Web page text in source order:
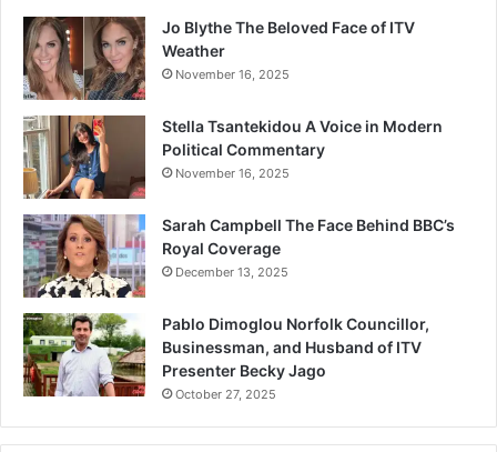
Jo Blythe The Beloved Face of ITV
Weather
November 16, 2025
Stella Tsantekidou A Voice in Modern
Political Commentary
November 16, 2025
Sarah Campbell The Face Behind BBC’s
Royal Coverage
December 13, 2025
Pablo Dimoglou Norfolk Councillor,
Businessman, and Husband of ITV
Presenter Becky Jago
October 27, 2025